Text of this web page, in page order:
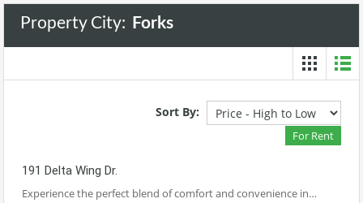
Property City: Forks
Sort By:
For Rent
191 Delta Wing Dr.
Experience the perfect blend of comfort and convenience in…